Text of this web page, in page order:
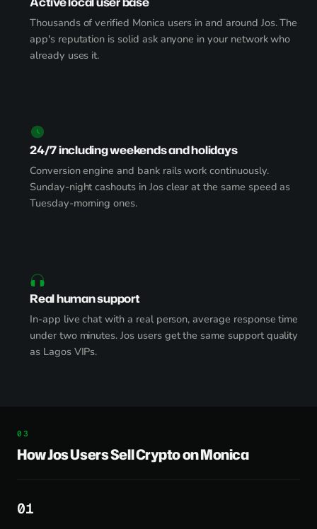
Thousands of verified Monica users in and around Jos. The
app's reputation is solid ask anyone in your network who
already uses it.
24/7 including weekends and holidays
Conversion engine and bank rails work continuously.
Sunday-night cashouts in Jos clear at the same speed as
Tuesday-morning ones.
Real human support
In-app live chat with a real person, average response time
under two minutes. Jos users get the same support quality
as Lagos VIPs.
How Jos Users Sell Crypto on Monica
1